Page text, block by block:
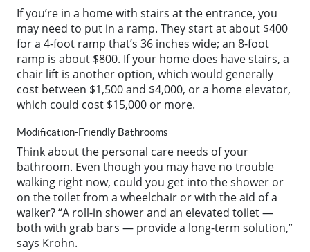
If you’re in a home with stairs at the entrance, you
may need to put in a ramp. They start at about $400
for a 4-foot ramp that’s 36 inches wide; an 8-foot
ramp is about $800. If your home does have stairs, a
chair lift is another option, which would generally
cost between $1,500 and $4,000, or a home elevator,
which could cost $15,000 or more.
Modification-Friendly Bathrooms
Think about the personal care needs of your
bathroom. Even though you may have no trouble
walking right now, could you get into the shower or
on the toilet from a wheelchair or with the aid of a
walker? “A roll-in shower and an elevated toilet —
both with grab bars — provide a long-term solution,”
says Krohn.